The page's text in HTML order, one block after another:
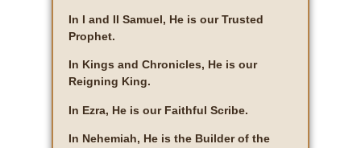
In I and II Samuel, He is our Trusted
Prophet.
In Kings and Chronicles, He is our
Reigning King.
In Ezra, He is our Faithful Scribe.
In Nehemiah, He is the Builder of the